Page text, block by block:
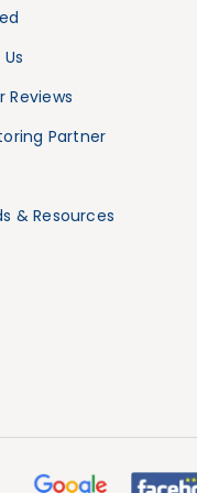
Reviews
Partner
& Resources